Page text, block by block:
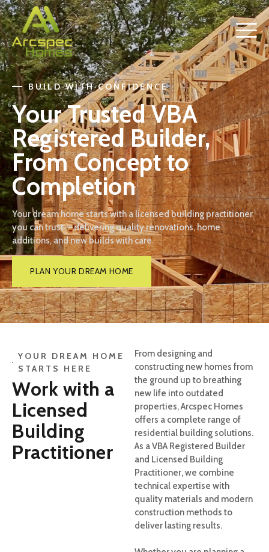
BUILD WITH CONFIDENCE
Your Trusted VBA
Registered Builder,
From Concept to
Completion
Your dream home starts with a licensed building practitioner
you can trust — delivering quality renovations, home
additions, and new builds with care.
PLAN YOUR DREAM HOME
YOUR DREAM HOME
STARTS HERE
Work with a
Licensed
Building
Practitioner
From designing and
constructing new homes from
the ground up to breathing
new life into outdated
properties, Arcspec Homes
offers a complete range of
residential building solutions.
As a VBA Registered Builder
and Licensed Building
Practitioner, we combine
technical expertise with
quality materials and modern
construction methods to
deliver lasting results.